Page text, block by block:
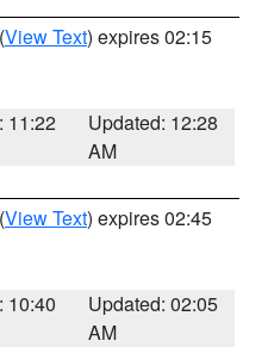
(View Text) expires 02:15
11:22
Updated: 12:28
AM
(View Text) expires 02:45
10:40
Updated: 02:05
AM